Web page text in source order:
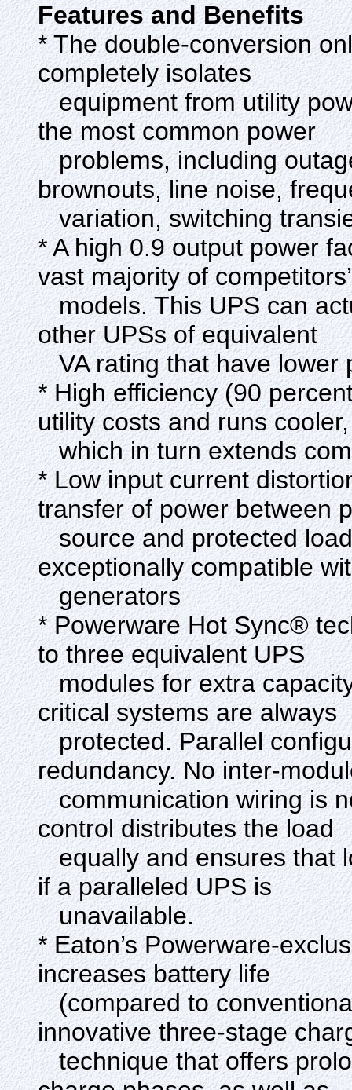
Features and Benefits
* The double-conversion
completely isolates
equipment from utility
the most common power
problems, including
brownouts, line noise,
variation, switching
* A high 0.9 output power
vast majority of competitors’
models. This UPS can
other UPSs of equivalent
VA rating that have lower
* High efficiency (90
utility costs and runs cooler,
which in turn extends
* Low input current
transfer of power between
source and protected
exceptionally compatible
generators
* Powerware Hot Sync®
to three equivalent UPS
modules for extra
critical systems are always
protected. Parallel
redundancy. No inter-
communication wiring is
control distributes the load
equally and ensures that
if a paralleled UPS is
unavailable.
* Eaton’s Powerware-
increases battery life
(compared to
innovative three-stage
technique that offers